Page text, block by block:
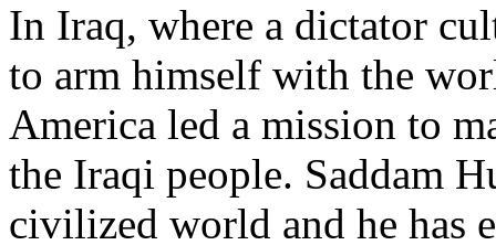
In Iraq, where a dictator
to arm himself with the
America led a mission to
the Iraqi people. Saddam
civilized world and he has